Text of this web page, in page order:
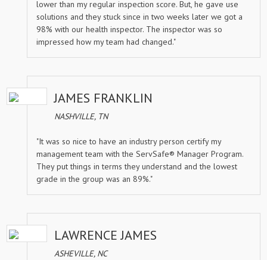
lower than my regular inspection score. But, he gave use
solutions and they stuck since in two weeks later we got a
98% with our health inspector. The inspector was so
impressed how my team had changed."
JAMES FRANKLIN
NASHVILLE, TN
"It was so nice to have an industry person certify my
management team with the ServSafe® Manager Program.
They put things in terms they understand and the lowest
grade in the group was an 89%."
LAWRENCE JAMES
ASHEVILLE, NC